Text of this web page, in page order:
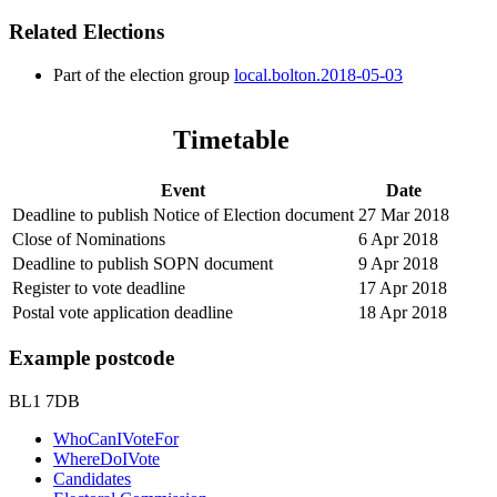
Related Elections
Part of the election group local.bolton.2018-05-03
Timetable
Event
Date
Deadline to publish Notice of Election document 27 Mar 2018
Close of Nominations
6 Apr 2018
Deadline to publish SOPN document
9 Apr 2018
Register to vote deadline
17 Apr 2018
Postal vote application deadline
18 Apr 2018
Example postcode
BL1 7DB
WhoCanIVoteFor
WhereDoIVote
Candidates